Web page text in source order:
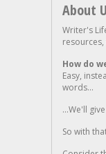
About
Writer's
How do
Easy,
words...
...We'll
So with